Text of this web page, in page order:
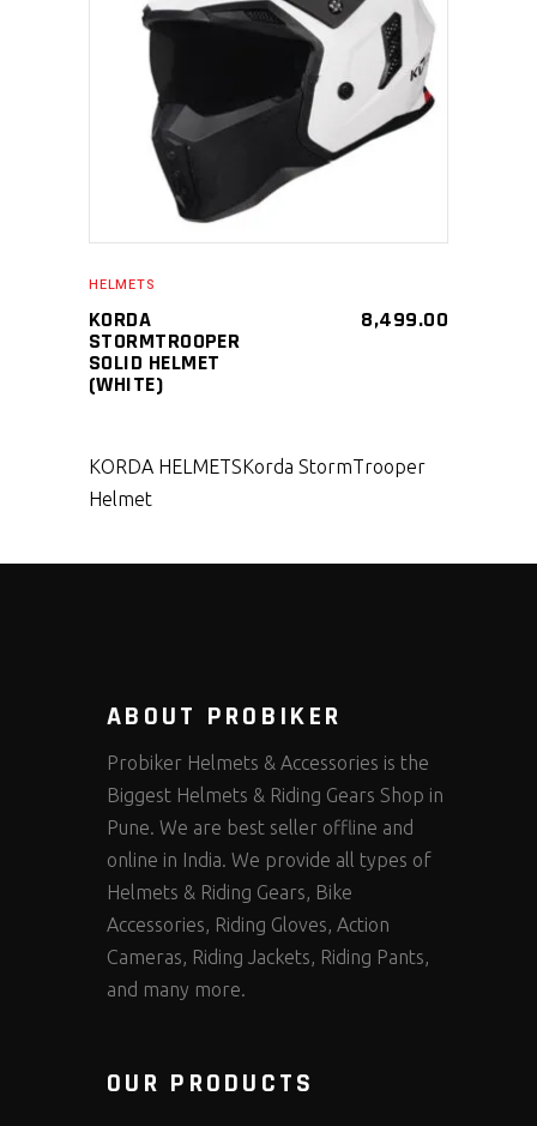
SELECT PRODUCT
HELMETS
KORDA
STORMTROOPER
SOLID HELMET
(WHITE)
8,499.00
KORDA HELMETSKorda StormTrooper
Helmet
ABOUT PROBIKER
Probiker Helmets & Accessories is the
Biggest Helmets & Riding Gears Shop in
Pune. We are best seller offline and
online in India. We provide all types of
Helmets & Riding Gears, Bike
Accessories, Riding Gloves, Action
Cameras, Riding Jackets, Riding Pants,
and many more.
OUR PRODUCTS